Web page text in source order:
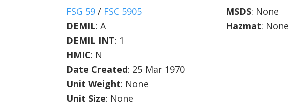
FSG 59 / FSC 5905
DEMIL: A
DEMIL INT: 1
HMIC: N
Date Created: 25 Mar 1970
Unit Weight: None
Unit Size: None
MSDS: None
Hazmat: None